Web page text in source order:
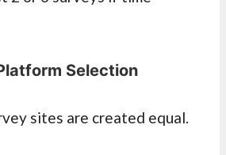
Selection
sites are created equal.